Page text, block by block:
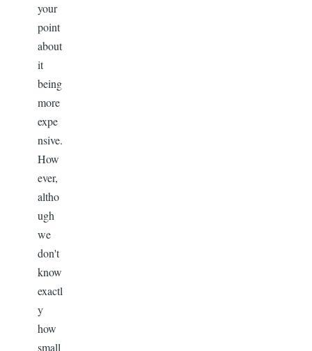
your
point
about
it
being
more
expe
nsive.
How
ever,
altho
ugh
we
don't
know
exactl
y
how
small